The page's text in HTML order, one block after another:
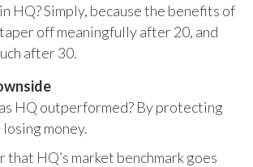
HQ? Simply, because the benefits of
off meaningfully after 20, and
after 30.
HQ outperformed? By protecting
money.
that HQ’s market benchmark goes